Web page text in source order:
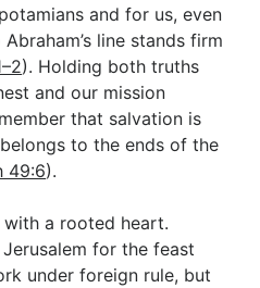
and for us, even
line stands firm
). Holding both truths
and our mission
that salvation is
to the ends of the
49:6).
with a rooted heart.
for the feast
under foreign rule, but